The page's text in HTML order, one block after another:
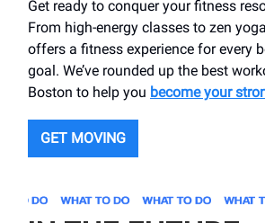
Get ready to conquer your fitness
From high-energy classes to zen
offers a fitness experience for every
goal. We’ve rounded up the best
Boston to help you become your
GET MOVING